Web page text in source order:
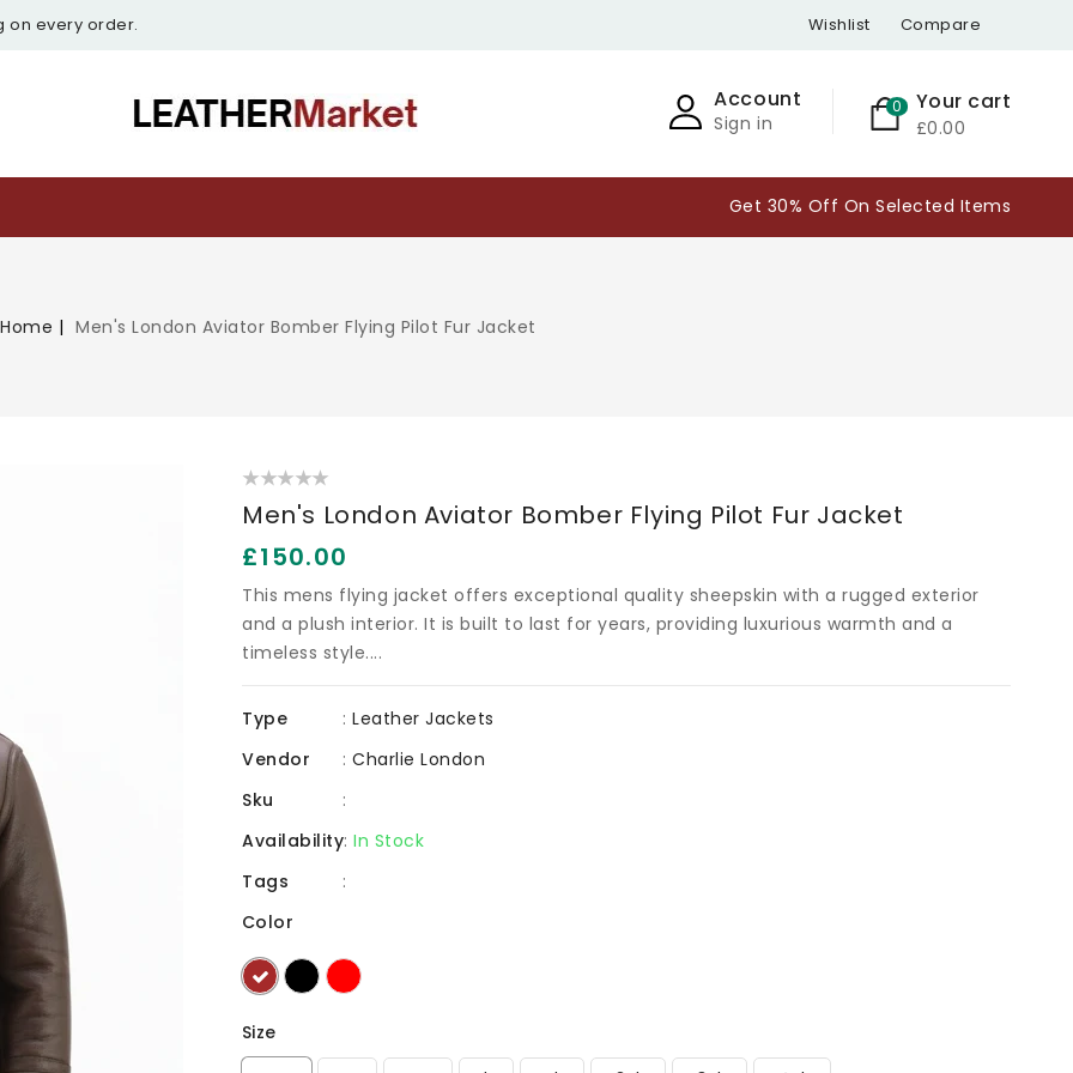
on every order. Wishlist Compare
Account
Sign in
0 Your cart
£0.00
Get 30% Off On Selected Items
Home Men's London Aviator Bomber Flying Pilot Fur Jacket
Men's London Aviator Bomber Flying Pilot Fur Jacket
Regular
price
£150.00
This mens flying jacket offers exceptional quality sheepskin with a rugged exterior
and a plush interior. It is built to last for years, providing luxurious warmth and a
timeless style....
Type : Leather Jackets
Vendor
: Charlie London
Sku
:
Availability: In Stock
Tags
:
Color
Size